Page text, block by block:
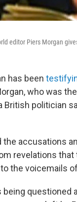
editor Piers Morgan
has been
who was
British politician
the accusations
revelations that
the voicemails
being